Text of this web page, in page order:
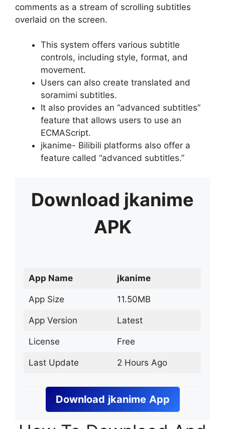
comments as a stream of scrolling subtitles
overlaid on the screen.
This system offers various subtitle
controls, including style, format, and
movement.
Users can also create translated and
soramimi subtitles.
It also provides an “advanced subtitles”
feature that allows users to use an
ECMAScript.
jkanime- Bilibili platforms also offer a
feature called “advanced subtitles.”
Download jkanime
APK
App Name jkanime
App Size 11.50MB
App Version Latest
License Free
Last Update 2 Hours Ago
Download jkanime App